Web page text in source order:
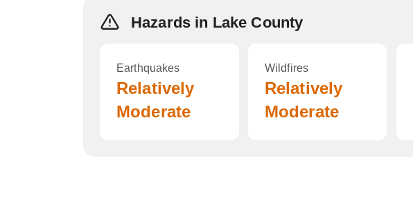
Hazards in Lake County
Earthquakes
Relatively
Moderate
Wildfires
Relatively
Moderate